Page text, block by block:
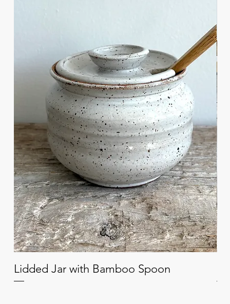
Lidded Jar with Bamboo Spoon